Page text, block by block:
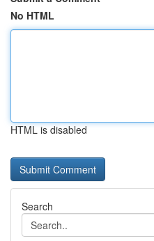
No HTML
HTML is disabled
Search